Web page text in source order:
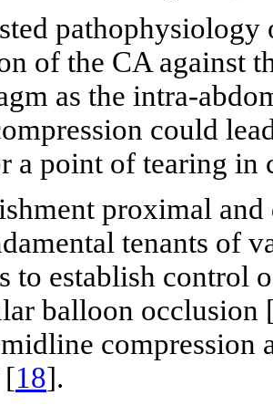
of the CA against
as the intra-
could
a point of tearing in
proximal
tenants of
to establish control
balloon occlusion
compression
[18].